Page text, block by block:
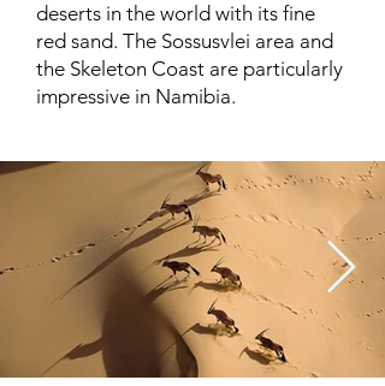
deserts in the world with its fine
red sand. The Sossusvlei area and
the Skeleton Coast are particularly
impressive in Namibia.